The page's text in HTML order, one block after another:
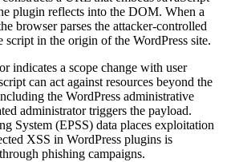
plugin reflects into the DOM. When a
browser parses the attacker-controlled
script in the origin of the WordPress site.
indicates a scope change with user
can act against resources beyond the
the WordPress administrative
administrator triggers the payload.
System (EPSS) data places exploitation
XSS in WordPress plugins is
phishing campaigns.